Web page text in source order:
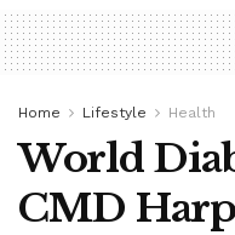
Home Lifestyle Health
World
CMD